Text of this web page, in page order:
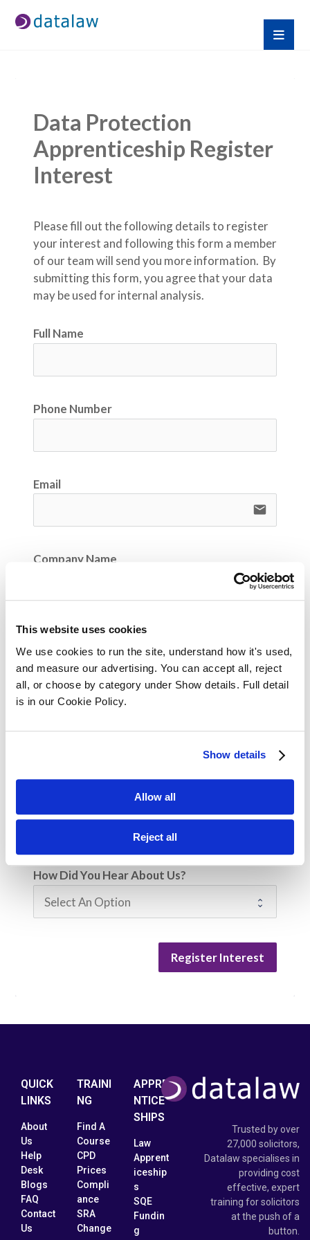
This website uses cookies
We use cookies to run the site, understand how it's used,
and measure our advertising. You can accept all, reject
all, or choose by category under Show details. Full detail
is in our Cookie Policy.
Show details
Allow all
Reject all
Data Protection
Apprenticeship Register
Interest
Please fill out the following details to register
your interest and following this form a member
of our team will send you more information.  By
submitting this form, you agree that your data
may be used for internal analysis.
Full Name
Phone Number
Email
email
Company Name
Your Position / Job Title
Company Size
How Did You Hear About Us?
Register Interest
QUICK
LINKS
About
Us
Help
Desk
Blogs
FAQ
Contact
Us
TRAINI
NG
Find A
Course
CPD
Prices
Compli
ance
SRA
Change
APPRE
NTICE
SHIPS
Law
Apprent
iceship
s
SQE
Fundin
g
Trusted by over
27,000 solicitors,
Datalaw specialises in
providing cost
effective, expert
training for solicitors
at the push of a
button.